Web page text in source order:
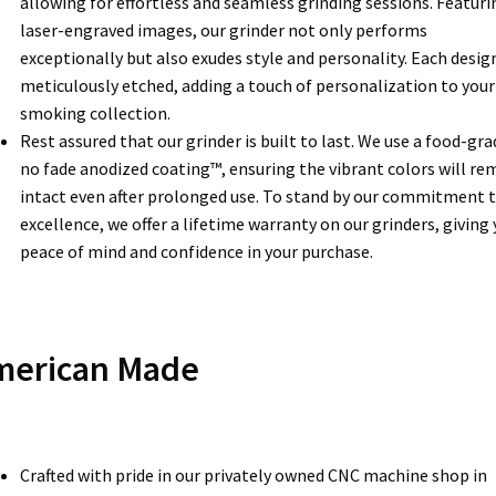
laser-engraved images, our grinder not only performs
exceptionally but also exudes style and personality. Each
meticulously etched, adding a touch of personalization to your
smoking collection.
Rest assured that our grinder is built to last. We use a food-
no fade anodized coating™, ensuring the vibrant colors will
intact even after prolonged use. To stand by our commitment
excellence, we offer a lifetime warranty on our grinders, giving
peace of mind and confidence in your purchase.
Made
Crafted with pride in our privately owned CNC machine shop in